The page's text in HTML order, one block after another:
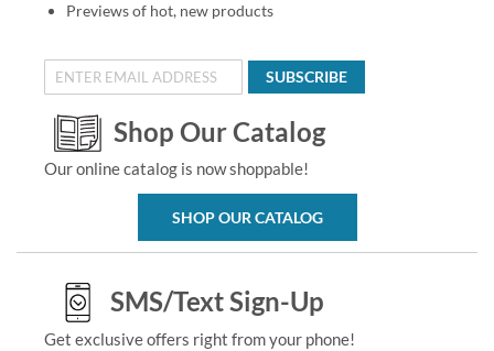
Previews of hot, new products
SUBSCRIBE
Shop Our Catalog
Our online catalog is now shoppable!
SHOP OUR CATALOG
SMS/Text Sign-Up
Get exclusive offers right from your phone!